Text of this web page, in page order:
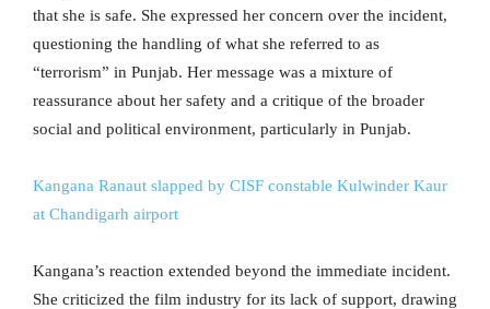
that she is safe. She expressed her concern over the incident,
questioning the handling of what she referred to as
“terrorism” in Punjab. Her message was a mixture of
reassurance about her safety and a critique of the broader
social and political environment, particularly in Punjab.
Kangana Ranaut slapped by CISF constable Kulwinder Kaur
at Chandigarh airport
Kangana’s reaction extended beyond the immediate incident.
She criticized the film industry for its lack of support, drawing